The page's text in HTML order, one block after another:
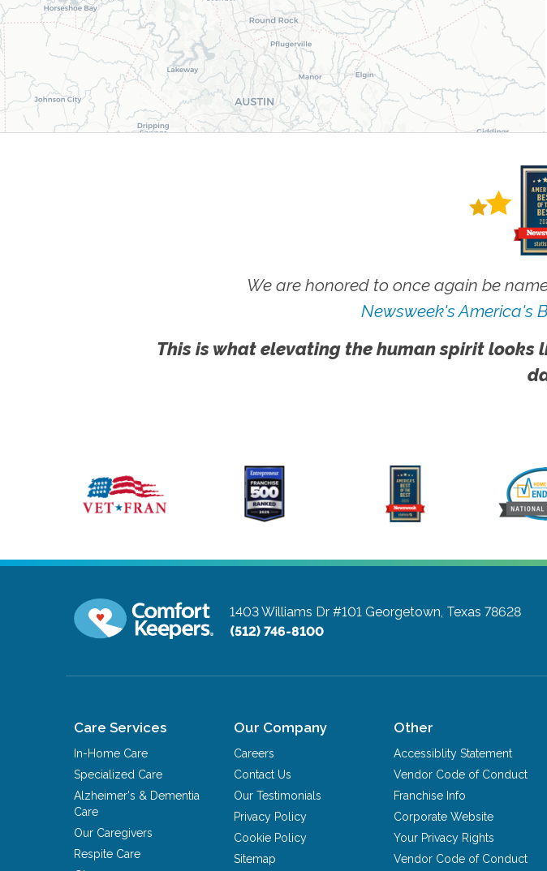
We are honored to once again be
Newsweek's America's
This is what elevating the human spirit looks
1403 Williams Dr #101 Georgetown, Texas 78628
(512) 746-8100
Care Services
In-Home Care
Specialized Care
Alzheimer's & Dementia
Care
Our Caregivers
Respite Care
Our Company
Careers
Contact Us
Our Testimonials
Privacy Policy
Cookie Policy
Sitemap
Other
Accessiblity Statement
Vendor Code of Conduct
Franchise Info
Corporate Website
Your Privacy Rights
Vendor Code of Conduct